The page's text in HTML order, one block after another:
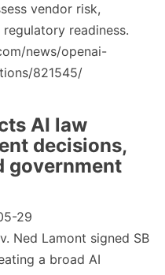
vendor risk,
readiness.
news/openai-
821545/
AI law
decisions,
government
29
Ned Lamont signed SB
a broad AI